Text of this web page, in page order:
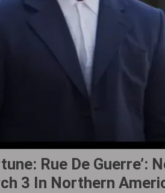
Rue De Guerre’:
3 In Northern